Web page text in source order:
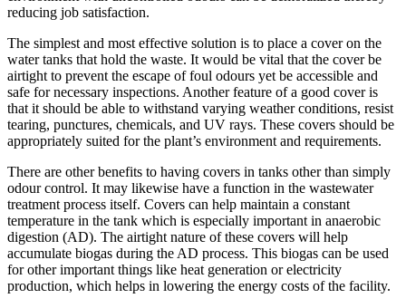
reducing job satisfaction.
The simplest and most effective solution is to place a cover on the
water tanks that hold the waste. It would be vital that the cover be
airtight to prevent the escape of foul odours yet be accessible and
safe for necessary inspections. Another feature of a good cover is
that it should be able to withstand varying weather conditions, resist
tearing, punctures, chemicals, and UV rays. These covers should be
appropriately suited for the plant’s environment and requirements.
There are other benefits to having covers in tanks other than simply
odour control. It may likewise have a function in the wastewater
treatment process itself. Covers can help maintain a constant
temperature in the tank which is especially important in anaerobic
digestion (AD). The airtight nature of these covers will help
accumulate biogas during the AD process. This biogas can be used
for other important things like heat generation or electricity
production, which helps in lowering the energy costs of the facility.